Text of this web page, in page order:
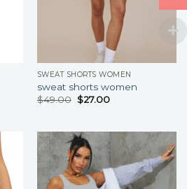
SWEAT SHORTS WOMEN
sweat shorts women
$49.00 $27.00